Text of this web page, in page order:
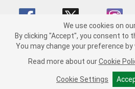
Copyright © 2008-2026 O'Reilly Auto Parts
Consumer
California Transparency in Supply Chain
We use cookies on
By clicking "Accept", you consent to
You may change your preference
Read more about our Cookie
Cookie Settings